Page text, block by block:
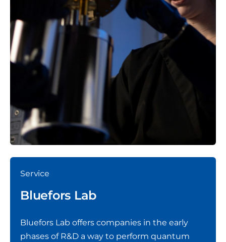
Service
Bluefors Lab
Bluefors Lab offers companies in the early
phases of R&D a way to perform quantum